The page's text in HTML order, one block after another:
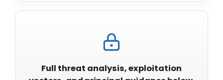
Full threat analysis, exploitation